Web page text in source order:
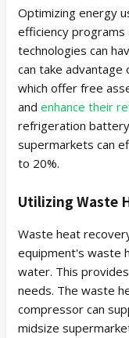
Optimizing energy
efficiency
technologies can
can take
which offer free
and enhance their
refrigeration
supermarkets can
to 20%.
Utilizing Waste
Waste heat
equipment's waste
water. This
needs. The waste
compressor can
midsize